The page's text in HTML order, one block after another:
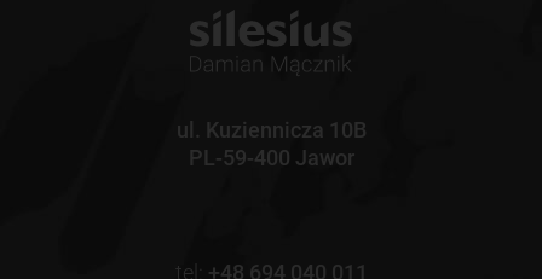
ul. Kuziennicza 10B
PL-59-400 Jawor
tel: +48 694 040 011